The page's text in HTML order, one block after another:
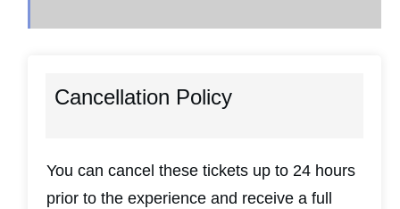
Cancellation Policy
You can cancel these tickets up to 24 hours
prior to the experience and receive a full